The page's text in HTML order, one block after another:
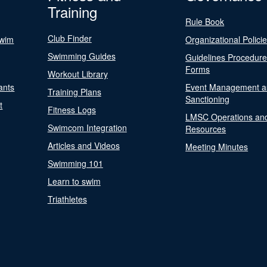
Training
Club Finder
Swimming Guides
Workout Library
Training Plans
Fitness Logs
Swimcom Integration
Articles and Videos
Swimming 101
Learn to swim
Triathletes
Rule Book
Organizational
Guidelines
Forms
Event Management
Sanctioning
LMSC Operations
Resources
Meeting Minutes